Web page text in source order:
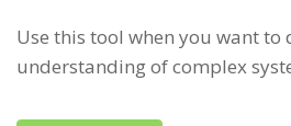
Use this tool when you want to
understanding of complex